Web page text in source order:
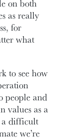
on both
as really
for
what
to see how
people and
values as a
a difficult
we’re